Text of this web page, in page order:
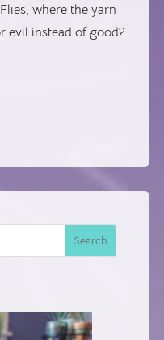
, where the yarn
evil instead of good?
Search